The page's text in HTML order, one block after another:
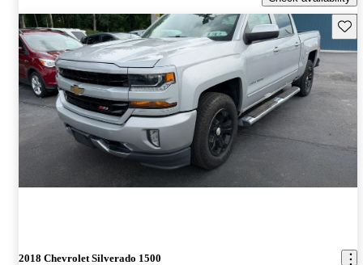
2018 Chevrolet Silverado 1500